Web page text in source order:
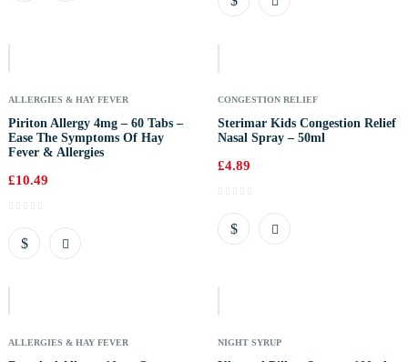
ALLERGIES & HAY FEVER
Piriton Allergy 4mg – 60 Tabs –
Ease The Symptoms Of Hay
Fever & Allergies
£10.49
CONGESTION RELIEF
Sterimar Kids Congestion Relief
Nasal Spray – 50ml
£4.89
ALLERGIES & HAY FEVER NIGHT SYRUP